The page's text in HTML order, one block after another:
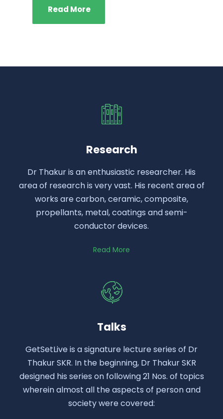
Read More
Research
Dr Thakur is an enthusiastic researcher. His
area of research is very vast. His recent area of
works are carbon, ceramic, composite,
propellants, metal, coatings and semi-
conductor devices.
Read More
Talks
GetSetLive is a signature lecture series of Dr
Thakur SKR. In the beginning, Dr Thakur SKR
designed his series on following 21 Nos. of topics
wherein almost all the aspects of person and
society were covered: